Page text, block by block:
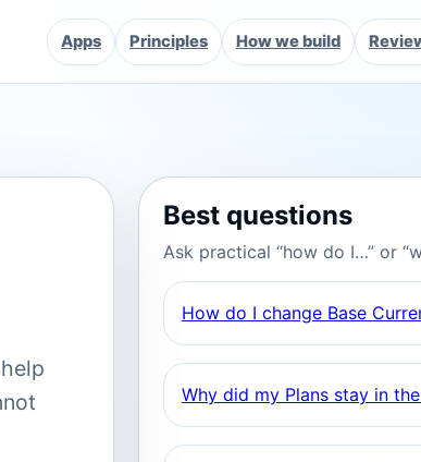
Apps Principles How we build
Best questions
Ask practical “how do I…” or
How do I change Base
Why did my Plans stay in